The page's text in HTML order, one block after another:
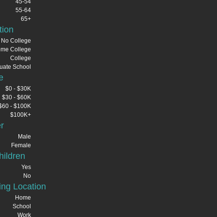
45-54
55-64
65+
No College
College
College
School
$0 - $30K
$30 - $60K
- $100K
$100K+
Male
Female
Yes
No
Location
Home
School
Work